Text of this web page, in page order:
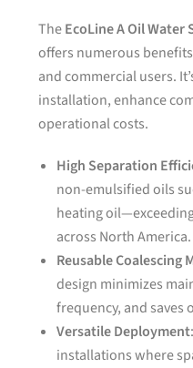
TheEcoLine A Oil Water
offers numerous
and commercial users.
installation, enhance
operational costs.
High Separation
non-emulsified oils
heating
across North America.
Reusable Coalescing
design minimizes
frequency, and saves
Versatile Deployment
installations where